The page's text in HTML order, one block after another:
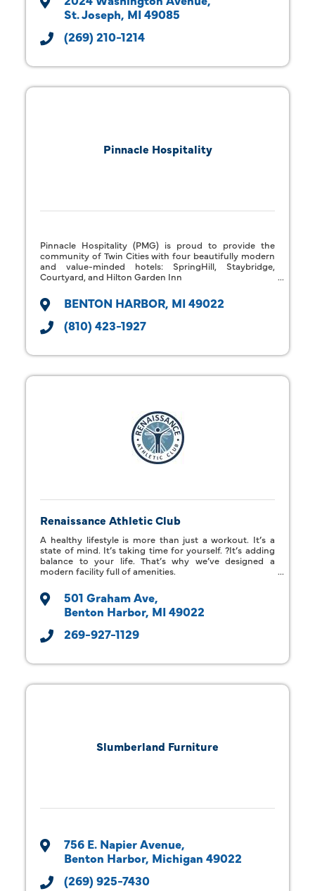
St. Joseph MI49085
(269) 210-1214
Pinnacle Hospitality
Pinnacle Hospitality (PMG) is proud to provide the
community of Twin Cities with four beautifully modern
and value-minded hotels: SpringHill, Staybridge,
Courtyard, and Hilton Garden Inn
BENTON HARBOR MI 49022
(810) 423-1927
Renaissance Athletic Club
A healthy lifestyle is more than just a workout. It’s a
state of mind. It’s taking time for yourself. ?It’s adding
balance to your life. That’s why we’ve designed a
modern facility full of amenities.
501 Graham Ave
Benton Harbor MI 49022
269-927-1129
Slumberland Furniture
756 E. Napier Avenue
Benton Harbor Michigan 49022
(269) 925-7430